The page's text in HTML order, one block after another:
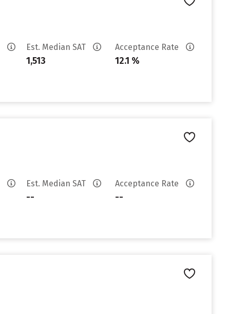
Est. Median SAT
1,513
Acceptance Rate
12.1 %
Est. Median SAT
--
Acceptance Rate
--